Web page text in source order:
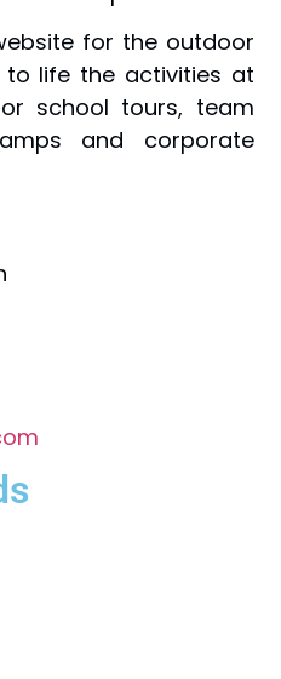
for the outdoor
life the activities at
school tours, team
and corporate